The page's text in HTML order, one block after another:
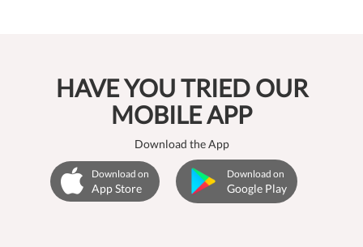
HAVE YOU TRIED OUR
MOBILE APP
Download the App
Download on
App Store
Download on
Google Play